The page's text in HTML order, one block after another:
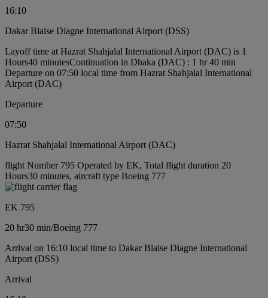
16:10
Dakar Blaise Diagne International Airport (DSS)
Layoff time at Hazrat Shahjalal International Airport (DAC) is 1
Hours40 minutesContinuation in Dhaka (DAC) : 1 hr 40 min
Departure on 07:50 local time from Hazrat Shahjalal International
Airport (DAC)
Departure
07:50
Hazrat Shahjalal International Airport (DAC)
flight Number 795 Operated by EK, Total flight duration 20
Hours30 minutes, aircraft type Boeing 777
EK 795
20 hr30 min/Boeing 777
Arrival on 16:10 local time to Dakar Blaise Diagne International
Airport (DSS)
Arrival